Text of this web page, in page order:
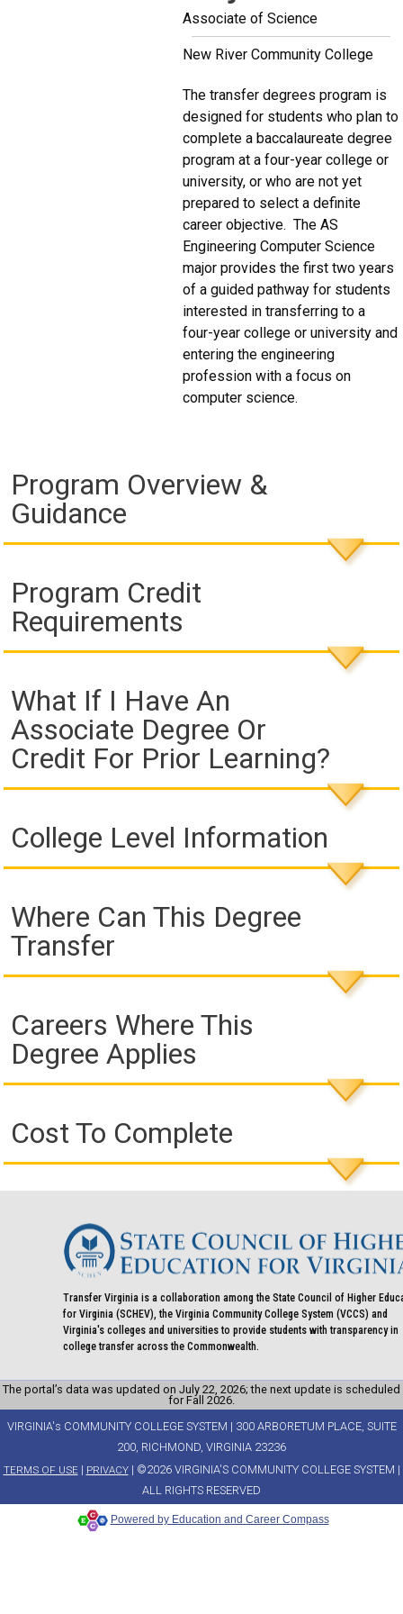
Associate of Science
New River Community College
The transfer degrees program is
designed for students who plan to
complete a baccalaureate degree
program at a four-year college or
university, or who are not yet
prepared to select a definite
career objective. The AS
Engineering Computer Science
major provides the first two years
of a guided pathway for students
interested in transferring to a
four-year college or university and
entering the engineering
profession with a focus on
computer science.
Program Overview &
Guidance
Program Credit
Requirements
What If I Have An
Associate Degree Or
Credit For Prior Learning?
College Level Information
Where Can This Degree
Transfer
Careers Where This
Degree Applies
Cost To Complete
Transfer Virginia is a collaboration among the State Council of Higher
for Virginia (SCHEV), the Virginia Community College System (VCCS) and
Virginia's colleges and universities to provide students with transparency in
college transfer across the Commonwealth.
The portal’s data was updated on July 22, 2026; the next update is scheduled
for Fall 2026.
VIRGINIA's COMMUNITY COLLEGE SYSTEM | 300 ARBORETUM PLACE, SUITE
200, RICHMOND, VIRGINIA 23236
TERMS OF USE| PRIVACY| ©2026 VIRGINIA'S COMMUNITY COLLEGE SYSTEM |
ALL RIGHTS RESERVED
Powered by Education and Career Compass